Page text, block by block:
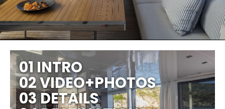
01 INTRO
02 VIDEO+PHOTOS
03 DETAILS